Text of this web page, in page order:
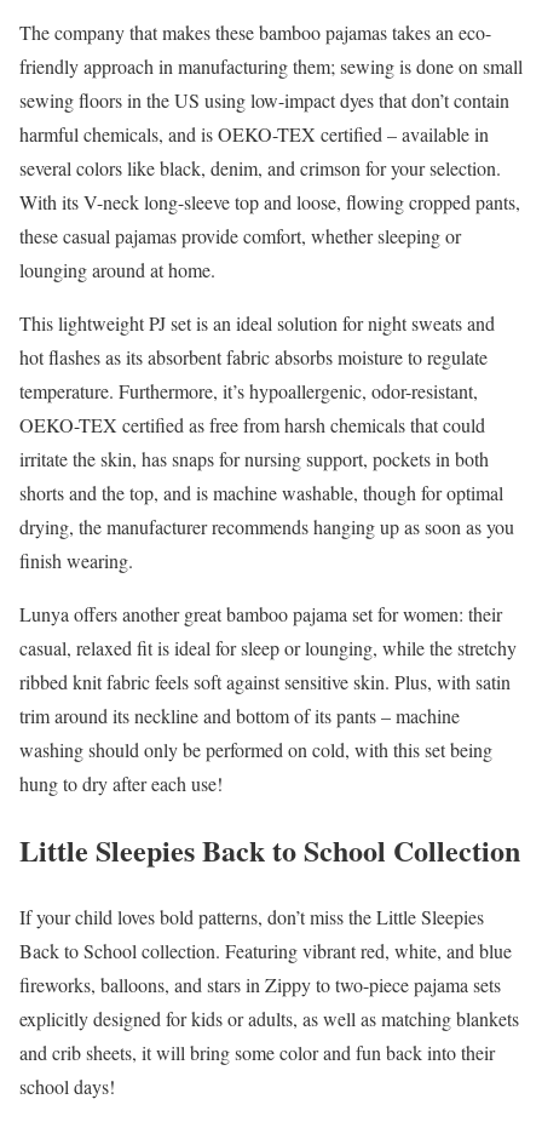
The company that makes these bamboo pajamas takes an eco-
friendly approach in manufacturing them; sewing is done on small
sewing floors in the US using low-impact dyes that don’t contain
harmful chemicals, and is OEKO-TEX certified – available in
several colors like black, denim, and crimson for your selection.
With its V-neck long-sleeve top and loose, flowing cropped pants,
these casual pajamas provide comfort, whether sleeping or
lounging around at home.
This lightweight PJ set is an ideal solution for night sweats and
hot flashes as its absorbent fabric absorbs moisture to regulate
temperature. Furthermore, it’s hypoallergenic, odor-resistant,
OEKO-TEX certified as free from harsh chemicals that could
irritate the skin, has snaps for nursing support, pockets in both
shorts and the top, and is machine washable, though for optimal
drying, the manufacturer recommends hanging up as soon as you
finish wearing.
Lunya offers another great bamboo pajama set for women: their
casual, relaxed fit is ideal for sleep or lounging, while the stretchy
ribbed knit fabric feels soft against sensitive skin. Plus, with satin
trim around its neckline and bottom of its pants – machine
washing should only be performed on cold, with this set being
hung to dry after each use!
Little Sleepies Back to School Collection
If your child loves bold patterns, don’t miss the Little Sleepies
Back to School collection. Featuring vibrant red, white, and blue
fireworks, balloons, and stars in Zippy to two-piece pajama sets
explicitly designed for kids or adults, as well as matching blankets
and crib sheets, it will bring some color and fun back into their
school days!